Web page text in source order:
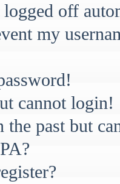
off
my
cannot login!
the past but